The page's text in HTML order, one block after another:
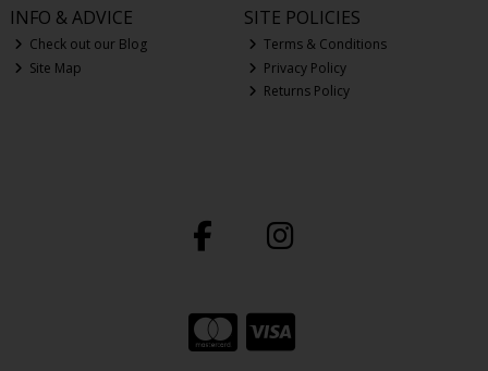
INFO & ADVICE
Check out our Blog
Site Map
SITE POLICIES
Terms & Conditions
Privacy Policy
Returns Policy